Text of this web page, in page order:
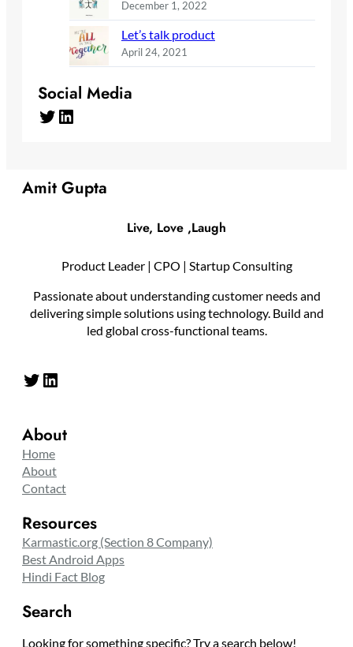
December 1, 2022
Let’s talk product
April 24, 2021
Social Media
Twitter LinkedIn
Amit Gupta
Live, Love ,Laugh
Product Leader | CPO | Startup Consulting
Passionate about understanding customer needs and
delivering simple solutions using technology. Build and
led global cross-functional teams.
Twitter LinkedIn
About
Home
About
Contact
Resources
Karmastic.org (Section 8 Company)
Best Android Apps
Hindi Fact Blog
Search
Looking for something specific? Try a search below!